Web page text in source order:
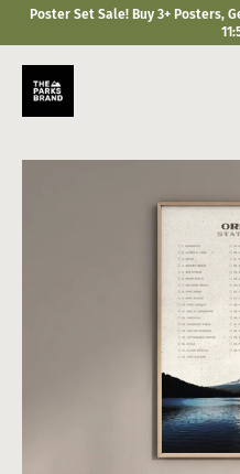
SkipPoster Set Sale! Buy 3+ Posters,